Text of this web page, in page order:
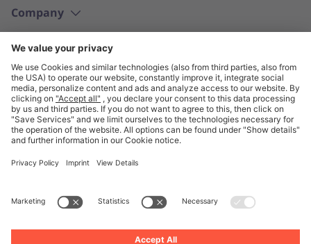
Company
English